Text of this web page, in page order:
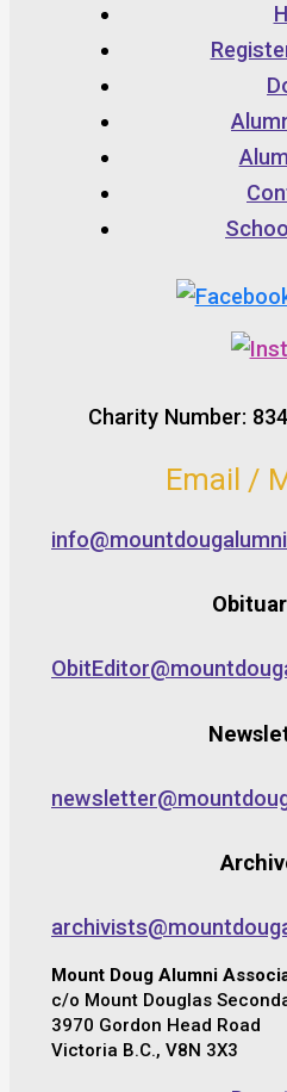
Charity Number:
Email /
Mount Doug Alumni
c/o Mount Douglas
3970 Gordon Head Road
Victoria B.C., V8N 3X3